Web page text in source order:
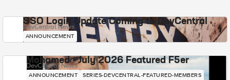
SSO Login Update Coming to DevCentral
DevCentral News
ANNOUNCEMENT
Mohamed - July 2026 Featured F5er
DevCentral News
ANNOUNCEMENT SERIES-DEVCENTRAL-FEATURED-MEMBERS